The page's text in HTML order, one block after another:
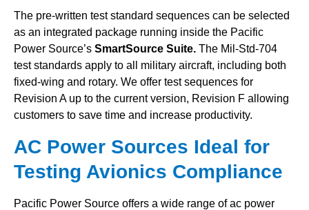
The pre-written test standard sequences can be selected
as an integrated package running inside the Pacific
Power Source’s SmartSource Suite. The Mil-Std-704
test standards apply to all military aircraft, including both
fixed-wing and rotary. We offer test sequences for
Revision A up to the current version, Revision F allowing
customers to save time and increase productivity.
AC Power Sources Ideal for
Testing Avionics Compliance
Pacific Power Source offers a wide range of ac power